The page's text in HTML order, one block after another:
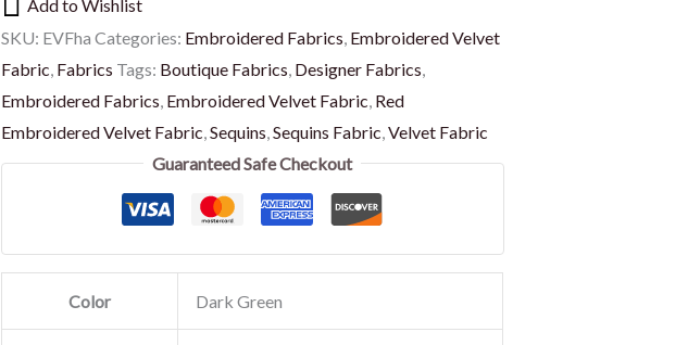
Add to Wishlist
SKU: EVFha Categories: Embroidered Fabrics, Embroidered Velvet
Fabric, Fabrics Tags: Boutique Fabrics, Designer Fabrics,
Embroidered Fabrics, Embroidered Velvet Fabric, Red
Embroidered Velvet Fabric,Sequins,Sequins Fabric,Velvet Fabric
Guaranteed Safe Checkout
Color Dark Green